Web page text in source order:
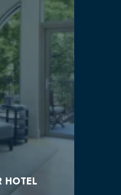
HOTEL
room
2026.